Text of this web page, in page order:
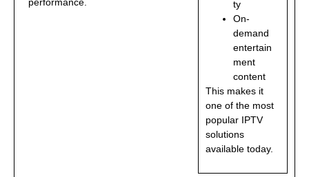
ty
On-
demand
entertain
ment
content
This makes it
one of the most
popular IPTV
solutions
available today.